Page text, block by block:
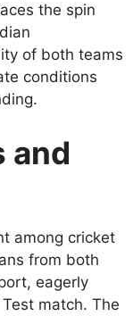
the spin
of both teams
conditions
and
among cricket
from both
eagerly
match. The